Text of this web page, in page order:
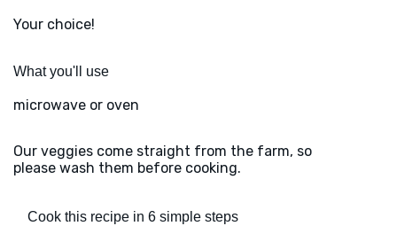
Your choice!
What you'll use
microwave or oven
Our veggies come straight from the farm, so
please wash them before cooking.
Cook this recipe in 6 simple steps